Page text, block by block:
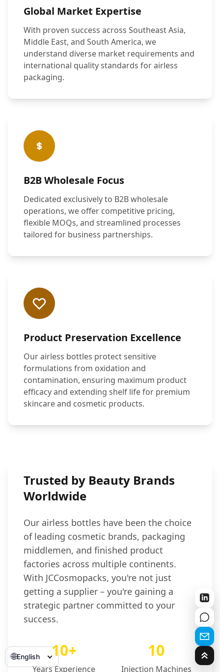
Global Market Expertise
With proven success across Southeast Asia,
Middle East, and South America, we
understand diverse market requirements and
international quality standards for airless
packaging.
B2B Wholesale Focus
Dedicated exclusively to B2B wholesale
operations, we offer competitive pricing,
flexible MOQs, and streamlined processes
tailored for business partnerships.
Product Preservation Excellence
Our airless bottles protect sensitive
formulations from oxidation and
contamination, ensuring maximum product
efficacy and extending shelf life for premium
skincare and cosmetic products.
Trusted by Beauty Brands
Worldwide
Our airless bottles have been the choice
of leading cosmetic brands, packaging
middlemen, and finished product
factories across multiple continents.
With JCCosmopacks, you're not just
getting a supplier – you're gaining a
strategic partner committed to your
success.
10+
Years Experience
10
Injection Machines
🌐English